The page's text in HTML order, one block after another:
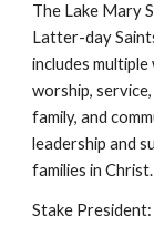
The Lake Mary
Latter-day
includes multiple
worship,
family, and
leadership and
families in Christ.
Stake